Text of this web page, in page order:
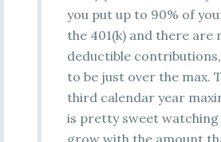
you put up to 90% of
the 401(k) and there are
deductible
to be just over the max.
third calendar year
is pretty sweet watching
grow with the amount